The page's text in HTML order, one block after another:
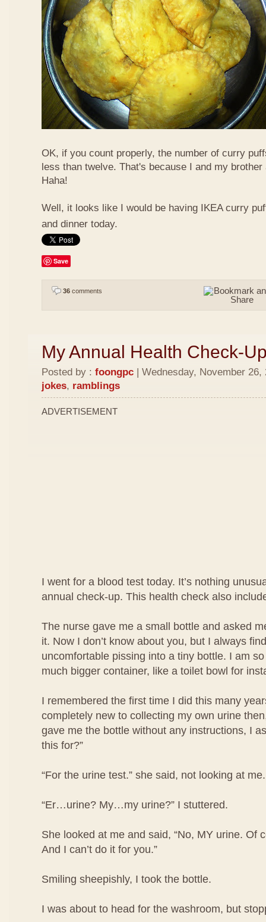
OK, if you count properly, the number of curry
less than twelve. That's because I and my
Haha!
Well, it looks like I would be having IKEA curry
and dinner today.
Save
36 comments
My Annual Health Check-
Posted by : foongpc | Wednesday, November 26,
jokes, ramblings
ADVERTISEMENT
I went for a blood test today. It’s nothing
annual check-up. This health check also
The nurse gave me a small bottle and asked
it. Now I don’t know about you, but I always
uncomfortable pissing into a tiny bottle. I am
much bigger container, like a toilet bowl for
I remembered the first time I did this many
completely new to collecting my own urine
gave me the bottle without any instructions, I
this for?”
“For the urine test.” she said, not looking at me.
“Er…urine? My…my urine?” I stuttered.
She looked at me and said, “No, MY urine. Of
And I can’t do it for you.”
Smiling sheepishly, I took the bottle.
I was about to head for the washroom, but